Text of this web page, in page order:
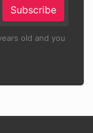
Subscribe
old and you